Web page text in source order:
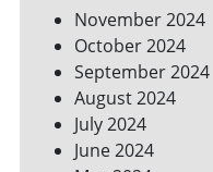
November 2024
October 2024
September 2024
August 2024
July 2024
June 2024